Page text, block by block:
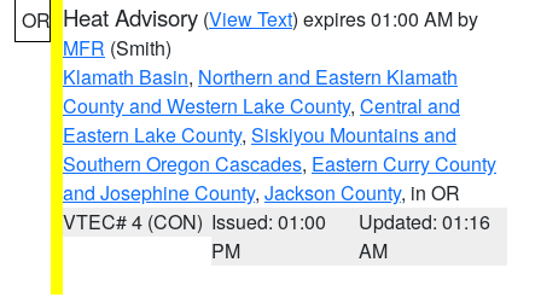
OR Heat Advisory (View Text) expires 01:00 AM by
MFR (Smith)
Klamath Basin, Northern and Eastern Klamath
County and Western Lake County, Central and
Eastern Lake County, Siskiyou Mountains and
Southern Oregon Cascades, Eastern Curry County
and Josephine County, Jackson County, in OR
VTEC# 4 (CON) Issued: 01:00
PM
Updated: 01:16
AM